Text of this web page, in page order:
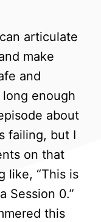
articulate
make
and
long enough
about
failing, but I
on that
like, “This is
Session 0.”
this